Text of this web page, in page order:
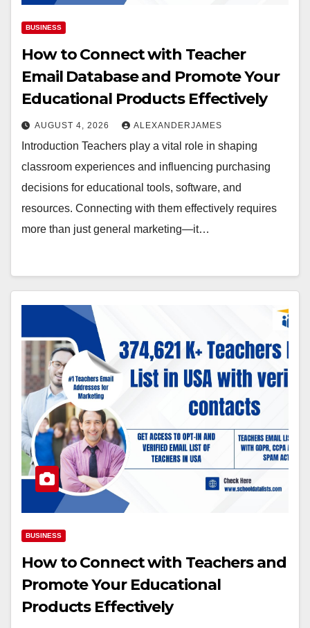
BUSINESS
How to Connect with Teacher
Email Database and Promote Your
Educational Products Effectively
AUGUST 4, 2026 ALEXANDERJAMES
Introduction Teachers play a vital role in shaping
classroom experiences and influencing purchasing
decisions for educational tools, software, and
resources. Connecting with them effectively requires
more than just general marketing—it…
BUSINESS
How to Connect with Teachers and
Promote Your Educational
Products Effectively